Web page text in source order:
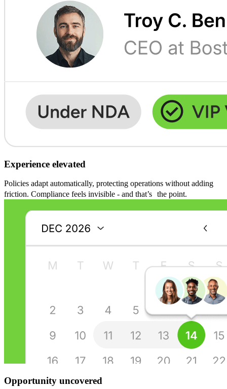
Experience elevated
Policies adapt automatically, protecting operations without adding
friction. Compliance feels invisible - and that’s the point.
Opportunity uncovered